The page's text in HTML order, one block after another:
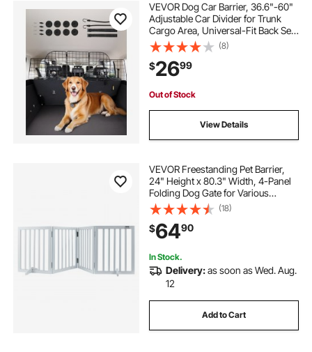
VEVOR Dog Car Barrier, 36.6"-60"
Adjustable Car Divider for Trunk
Cargo Area, Universal-Fit Back Seat
Heavy-Duty Wire Mesh Dogs
Separator Guard Net, Vehicle Pet
Barrier for Sedans, Trucks and
SUVs
(8)
$2699
Out of Stock
View Details
VEVOR Freestanding Pet Barrier,
24" Height x 80.3" Width, 4-Panel
Folding Dog Gate for Various
Openings, Expandable and Quiet
Foot-Supported Indoor Dog Fence,
White
(18)
$6490
In Stock.
Delivery:as soon as Wed. Aug.
12
Add to Cart